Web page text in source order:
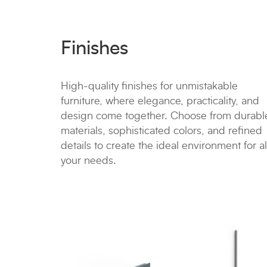
Finishes
High-quality finishes for unmistakable
furniture, where elegance, practicality, and
design come together. Choose from
materials, sophisticated colors, and refined
details to create the ideal environment for
your needs.